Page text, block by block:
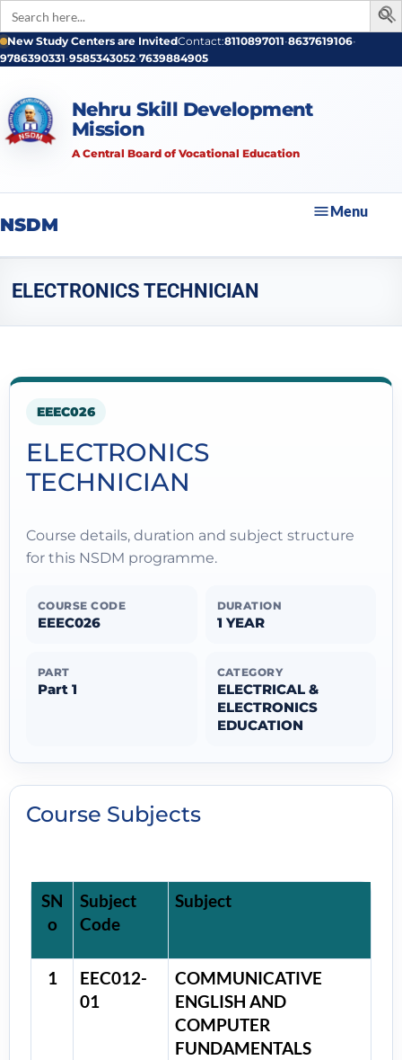
Search
for:
New Study Centers are InvitedContact:8110897011•8637619106•
9786390331•9585343052•7639884905
Nehru Skill Development
Mission
A Central Board of Vocational Education
NSDM
Menu
ELECTRONICS TECHNICIAN
EEEC026
ELECTRONICS
TECHNICIAN
Course details, duration and subject structure
for this NSDM programme.
COURSE CODE
EEEC026
DURATION
1 YEAR
PART
Part 1
CATEGORY
ELECTRICAL &
ELECTRONICS
EDUCATION
Course Subjects
SN
o
Subject
Code
Subject
1
EEC012-
01
COMMUNICATIVE
ENGLISH AND
COMPUTER
FUNDAMENTALS